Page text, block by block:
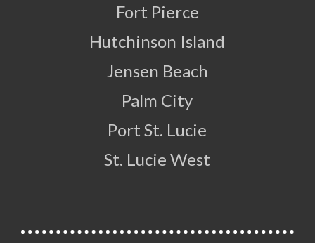
Fort Pierce
Hutchinson Island
Jensen Beach
Palm City
Port St. Lucie
St. Lucie West